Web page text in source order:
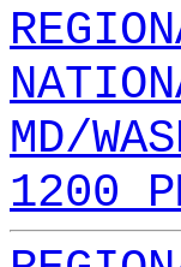
MD/
1200